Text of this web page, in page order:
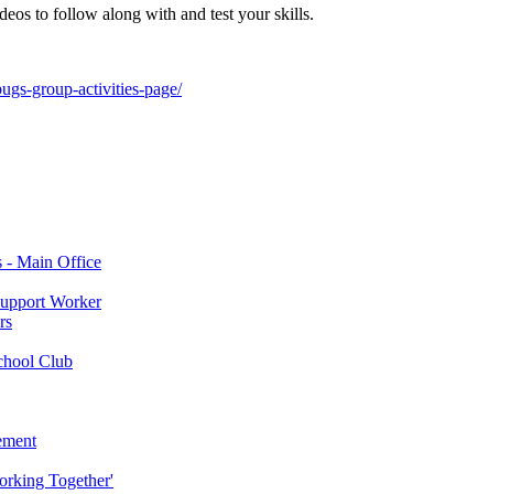
to follow along with and test your skills.
group-activities-page/
- Main Office
Worker
Club
Together'